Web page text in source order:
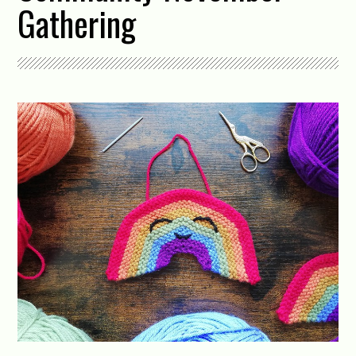
Gathering